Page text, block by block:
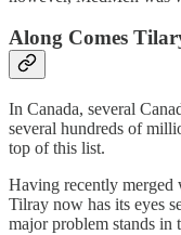
Along Comes
In Canada, several
several hundreds of
top of this list.
Having recently merged
Tilray now has its eyes
major problem stands in